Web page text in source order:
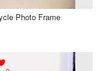
Photo Frame